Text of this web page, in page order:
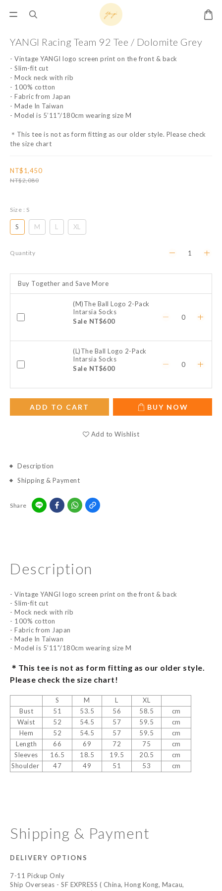
YANGI Racing Team 92 Tee / Dolomite Grey
- Vintage YANGI logo screen print on the front & back
- Slim-fit cut
- Mock neck with rib
- 100% cotton
- Fabric from Japan
- Made In Taiwan
- Model is 5’11"/180cm wearing size M
＊This tee is not as form fitting as our older style. Please check
the size chart
NT$1,450
NT$2,080
Size : S
S M L XL
Quantity
Buy Together and Save More
(M)The Ball Logo 2-Pack
Intarsia Socks
Sale NT$600
(L)The Ball Logo 2-Pack
Intarsia Socks
Sale NT$600
ADD TO CART BUY NOW
Add to Wishlist
Description
Shipping & Payment
Share
Description
- Vintage YANGI logo screen print on the front & back
- Slim-fit cut
- Mock neck with rib
- 100% cotton
- Fabric from Japan
- Made In Taiwan
- Model is 5’11"/180cm wearing size M
＊ This tee is not as form fitting as our older style.
Please check the size chart!
S M L
XL
Bust
51 53.5 56 58.5
cm
Waist
52 54.5 57 59.5
cm
Hem
52 54.5 57 59.5
cm
Length
66 69 72 75
cm
Sleeves
16.5 18.5 19.5 20.5
cm
Shoulder
47 49 51 53 cm
Shipping & Payment
DELIVERY OPTIONS
7-11 Pickup Only
Ship Overseas - SF EXPRESS ( China, Hong Kong, Macau,